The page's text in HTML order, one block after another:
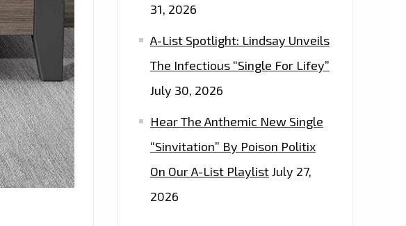
31, 2026
A-List Spotlight: Lindsay Unveils
The Infectious “Single For Lifey”
July 30, 2026
Hear The Anthemic New Single
“Sinvitation” By Poison Politix
On Our A-List PlaylistJuly 27,
2026